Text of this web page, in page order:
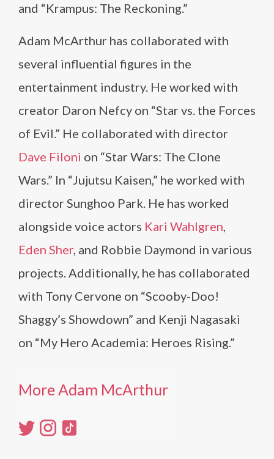
and “Krampus: The Reckoning.”
Adam McArthur has collaborated with
several influential figures in the
entertainment industry. He worked with
creator Daron Nefcy on “Star vs. the Forces
of Evil.” He collaborated with director
Dave Filoni on “Star Wars: The Clone
Wars.” In “Jujutsu Kaisen,” he worked with
director Sunghoo Park. He has worked
alongside voice actors Kari Wahlgren,
Eden Sher, and Robbie Daymond in various
projects. Additionally, he has collaborated
with Tony Cervone on “Scooby-Doo!
Shaggy’s Showdown” and Kenji Nagasaki
on “My Hero Academia: Heroes Rising.”
More Adam McArthur